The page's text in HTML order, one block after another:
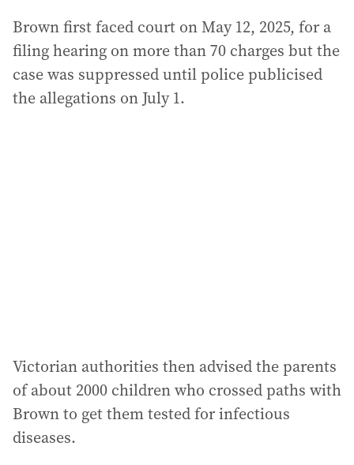
Brown first faced court on May 12, 2025, for a
filing hearing on more than 70 charges but the
case was suppressed until police publicised
the allegations on July 1.
Victorian authorities then advised the parents
of about 2000 children who crossed paths with
Brown to get them tested for infectious
diseases.